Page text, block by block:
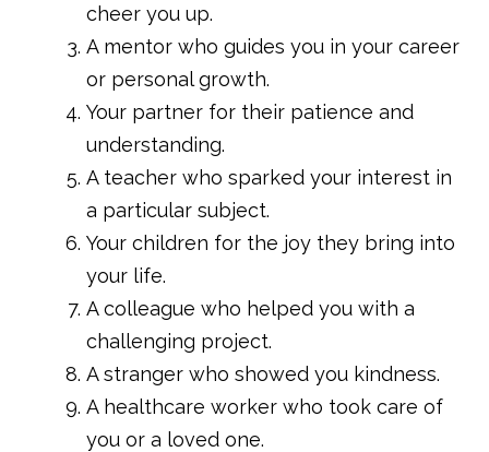
cheer you up.
A mentor who guides you in your career
or personal growth.
Your partner for their patience and
understanding.
A teacher who sparked your interest in
a particular subject.
Your children for the joy they bring into
your life.
A colleague who helped you with a
challenging project.
A stranger who showed you kindness.
A healthcare worker who took care of
you or a loved one.